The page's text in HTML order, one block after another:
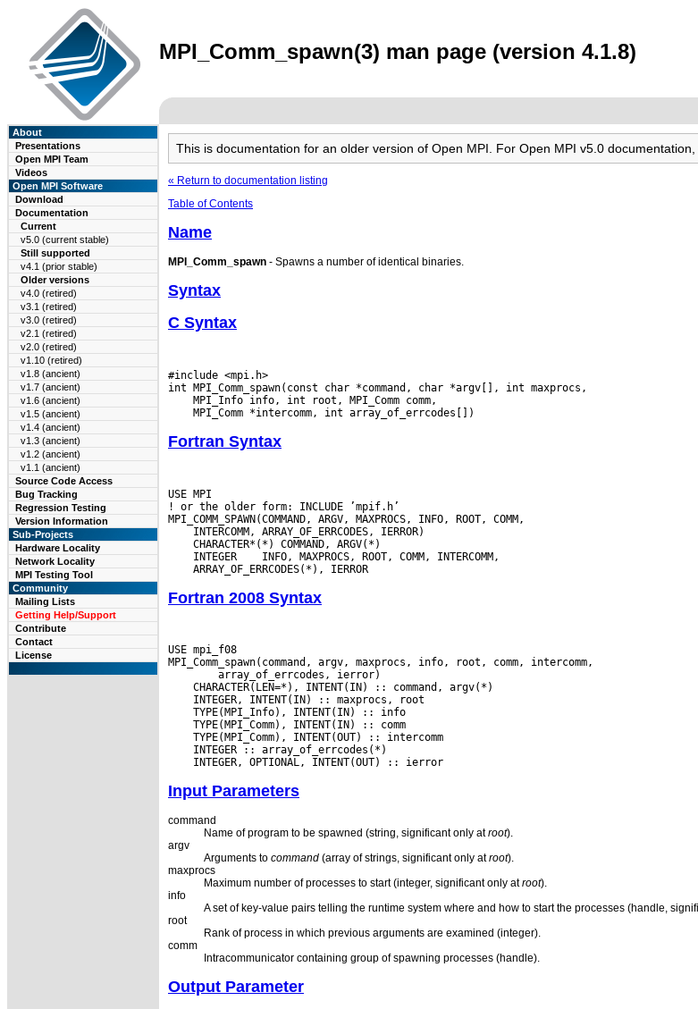
MPI_Comm_spawn(3) man page (version 4.1.8)
About
Presentations
Open MPI Team
Videos
Open MPI Software
Download
Documentation
Current
v5.0 (current stable)
Still supported
v4.1 (prior stable)
Older versions
v4.0 (retired)
v3.1 (retired)
v3.0 (retired)
v2.1 (retired)
v2.0 (retired)
v1.10 (retired)
v1.8 (ancient)
v1.7 (ancient)
v1.6 (ancient)
v1.5 (ancient)
v1.4 (ancient)
v1.3 (ancient)
v1.2 (ancient)
v1.1 (ancient)
Source Code Access
Bug Tracking
Regression Testing
Version Information
Sub-Projects
Hardware Locality
Network Locality
MPI Testing Tool
Community
Mailing Lists
Getting Help/Support
Contribute
Contact
License
This is documentation for an older version of Open MPI. For Open MPI v5.0 documentation,
« Return to documentation listing
Table of Contents
Name
MPI_Comm_spawn - Spawns a number of identical binaries.
Syntax
C Syntax
#include <mpi.h>
Fortran Syntax
USE MPI
! or the older form: INCLUDE ’mpif.h’
INTEGER
Fortran 2008 Syntax
USE mpi_f08
Input Parameters
command
Name of program to be spawned (string, significant only atroot).
argv
Arguments to command (array of strings, significant only atroot).
maxprocs
Maximum number of processes to start (integer, significant only atroot).
info
A set of key-value pairs telling the runtime system where and how to start the processes (handle,
root
Rank of process in which previous arguments are examined (integer).
comm
Intracommunicator containing group of spawning processes (handle).
Output Parameter